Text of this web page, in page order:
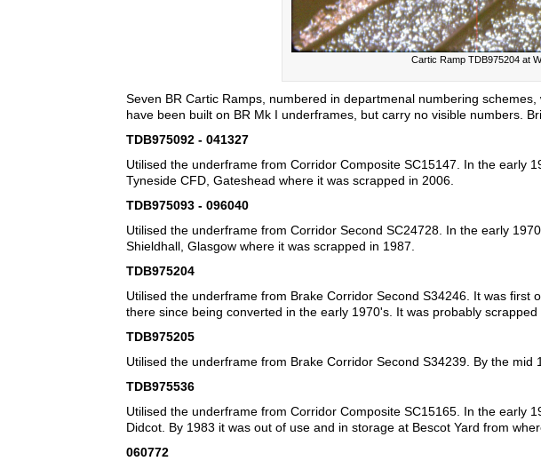
Cartic Ramp TDB975204 at
Seven BR Cartic Ramps, numbered in departmenal numbering
have been built on BR Mk I underframes, but carry no visible numbers.
TDB975092 - 041327
Utilised the underframe from Corridor Composite SC15147. In the early
Tyneside CFD, Gateshead where it was scrapped in 2006.
TDB975093 - 096040
Utilised the underframe from Corridor Second SC24728. In the early
Shieldhall, Glasgow where it was scrapped in 1987.
TDB975204
Utilised the underframe from Brake Corridor Second S34246. It was
there since being converted in the early 1970's. It was probably
TDB975205
Utilised the underframe from Brake Corridor Second S34239. By the
TDB975536
Utilised the underframe from Corridor Composite SC15165. In the early
Didcot. By 1983 it was out of use and in storage at Bescot Yard from
060772